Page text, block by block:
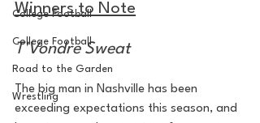
College Football
College Football
Road to the Garden
Wrestling
Winners to Note
T'Vondre Sweat
The big man in Nashville has been
exceeding expectations this season, and